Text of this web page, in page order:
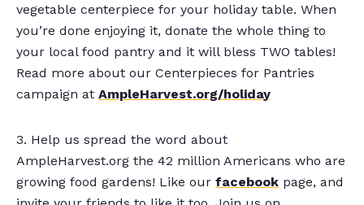
vegetable centerpiece for your holiday table. When
you’re done enjoying it, donate the whole thing to
your local food pantry and it will bless TWO tables!
Read more about our Centerpieces for Pantries
campaign at AmpleHarvest.org/holiday
3. Help us spread the word about
AmpleHarvest.org the 42 million Americans who are
growing food gardens! Like our facebook page, and